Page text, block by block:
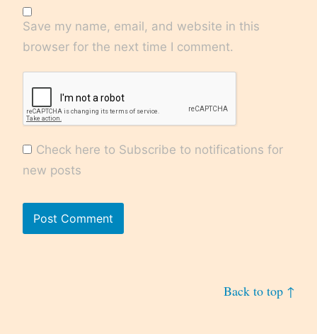
Save my name, email, and website in this
browser for the next time I comment.
Check here to Subscribe to notifications for
new posts
Back to top ↑